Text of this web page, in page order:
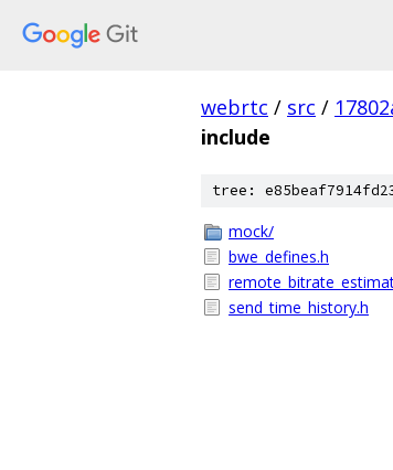
webrtc / src /
include
tree:
mock/
bwe_defines.h
send_time_history.h